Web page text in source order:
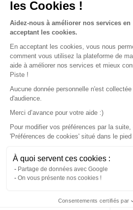
Continue with the
Our partners
v. 1.45.0
les Cookies !
Aidez-nous à améliorer nos services en
acceptant les cookies.
En acceptant les cookies, vous nous
comment vous utilisez la plateforme de
aide à améliorer nos services et mieux
Piste !
Aucune donnée personnelle n'est
d'audience.
Merci d’avance pour votre aide :)
Pour modifier vos préférences par la
'Préférences de cookies' situé dans le pied
À quoi servent ces cookies :
Partage de données avec Google
On vous présente nos cookies !
Consentements certifiés par